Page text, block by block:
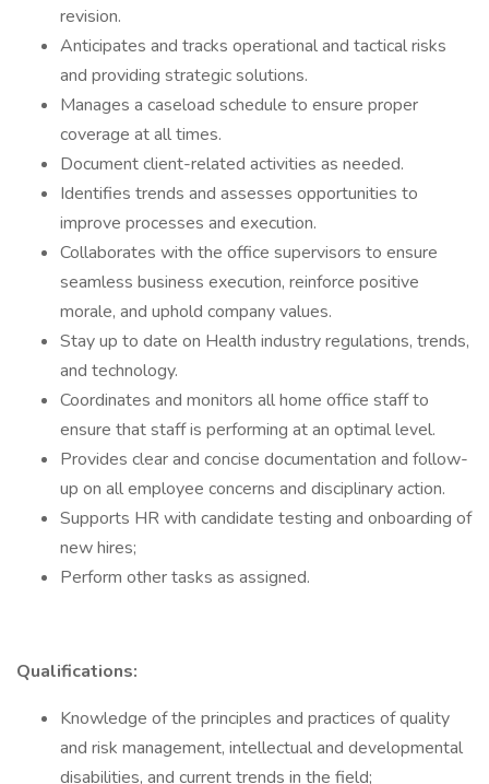
revision.
Anticipates and tracks operational and tactical risks
and providing strategic solutions.
Manages a caseload schedule to ensure proper
coverage at all times.
Document client-related activities as needed.
Identifies trends and assesses opportunities to
improve processes and execution.
Collaborates with the office supervisors to ensure
seamless business execution, reinforce positive
morale, and uphold company values.
Stay up to date on Health industry regulations, trends,
and technology.
Coordinates and monitors all home office staff to
ensure that staff is performing at an optimal level.
Provides clear and concise documentation and follow-
up on all employee concerns and disciplinary action.
Supports HR with candidate testing and onboarding of
new hires;
Perform other tasks as assigned.
Qualifications:
Knowledge of the principles and practices of quality
and risk management, intellectual and developmental
disabilities, and current trends in the field;